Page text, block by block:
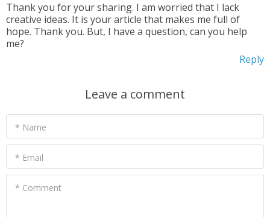
Thank you for your sharing. I am worried that I lack
creative ideas. It is your article that makes me full of
hope. Thank you. But, I have a question, can you help
me?
Reply
Leave a comment
* Name
* Email
* Comment